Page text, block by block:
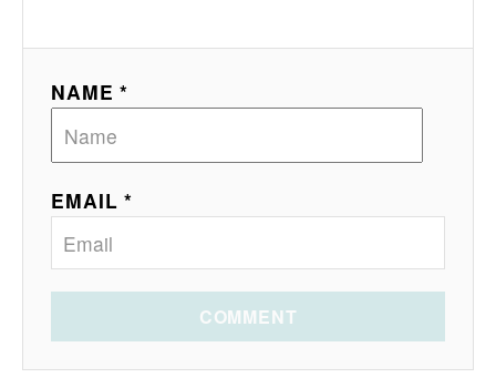
NAME *
EMAIL *
COMMENT